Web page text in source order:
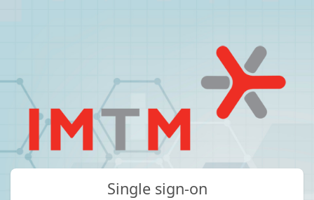
Single sign-on